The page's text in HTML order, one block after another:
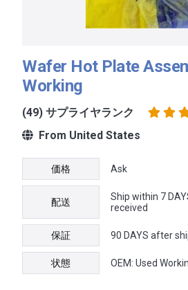
Wafer Hot Plate
Working
(49) サプライヤランク
From United States
価格 Ask
配送
Ship within 7
received
保証 90 DAYS after
状態 OEM: Used